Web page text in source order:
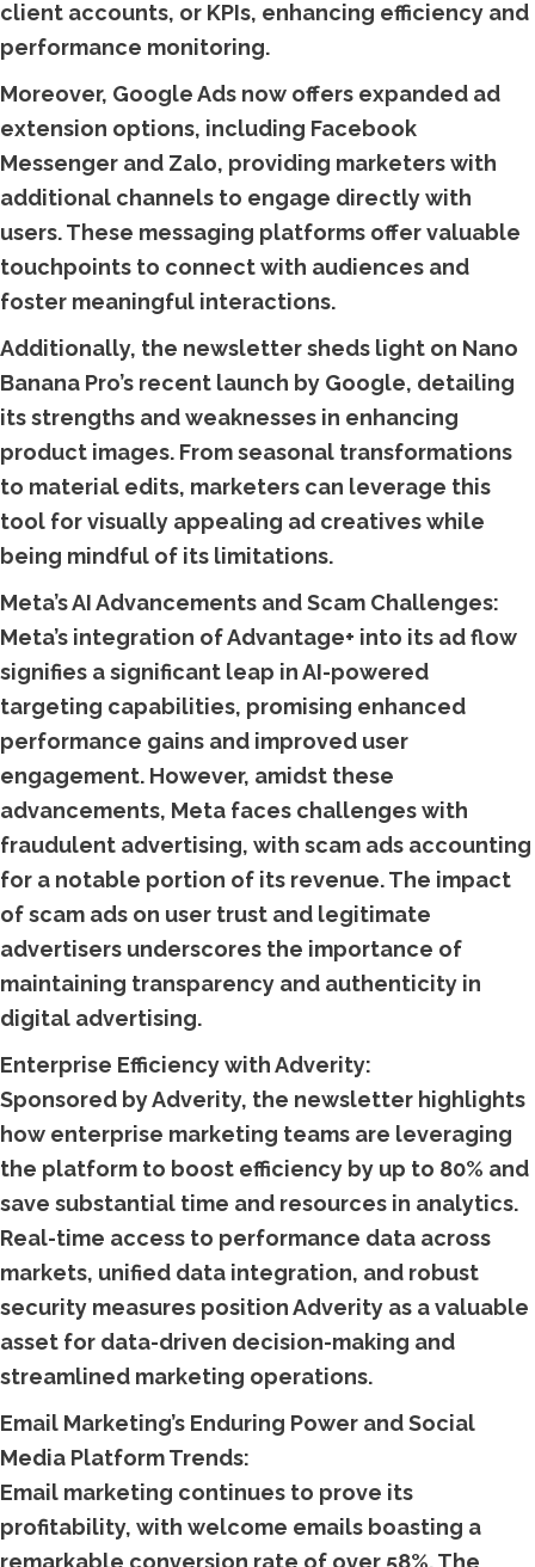
client accounts, or KPIs, enhancing efficiency and
performance monitoring.
Moreover, Google Ads now offers expanded ad
extension options, including Facebook
Messenger and Zalo, providing marketers with
additional channels to engage directly with
users. These messaging platforms offer valuable
touchpoints to connect with audiences and
foster meaningful interactions.
Additionally, the newsletter sheds light on Nano
Banana Pro’s recent launch by Google, detailing
its strengths and weaknesses in enhancing
product images. From seasonal transformations
to material edits, marketers can leverage this
tool for visually appealing ad creatives while
being mindful of its limitations.
Meta’s AI Advancements and Scam Challenges:
Meta’s integration of Advantage+ into its ad flow
signifies a significant leap in AI-powered
targeting capabilities, promising enhanced
performance gains and improved user
engagement. However, amidst these
advancements, Meta faces challenges with
fraudulent advertising, with scam ads accounting
for a notable portion of its revenue. The impact
of scam ads on user trust and legitimate
advertisers underscores the importance of
maintaining transparency and authenticity in
digital advertising.
Enterprise Efficiency with Adverity:
Sponsored by Adverity, the newsletter highlights
how enterprise marketing teams are leveraging
the platform to boost efficiency by up to 80% and
save substantial time and resources in analytics.
Real-time access to performance data across
markets, unified data integration, and robust
security measures position Adverity as a valuable
asset for data-driven decision-making and
streamlined marketing operations.
Email Marketing’s Enduring Power and Social
Media Platform Trends:
Email marketing continues to prove its
profitability, with welcome emails boasting a
remarkable conversion rate of over 58%. The